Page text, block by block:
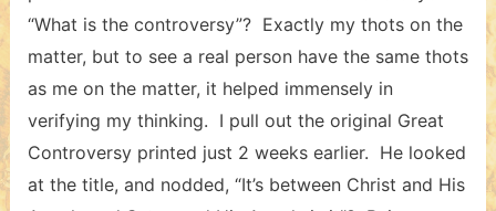
“What is the controversy”? Exactly my thots on the
matter, but to see a real person have the same thots
as me on the matter, it helped immensely in
verifying my thinking. I pull out the original Great
Controversy printed just 2 weeks earlier. He looked
at the title, and nodded, “It’s between Christ and His